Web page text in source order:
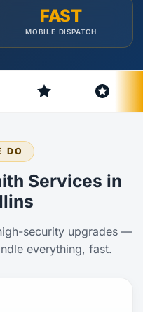
FAST
MOBILE DISPATCH
DO
Services in
security upgrades —
everything, fast.